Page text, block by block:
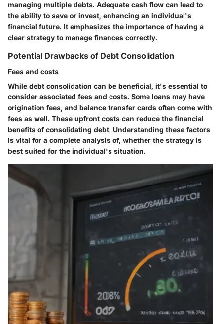
managing multiple debts. Adequate cash flow can lead to
the ability to save or invest, enhancing an individual's
financial future. It emphasizes the importance of having a
clear strategy to manage finances correctly.
Potential Drawbacks of Debt Consolidation
Fees and costs
While debt consolidation can be beneficial, it's essential to
consider associated fees and costs. Some loans may have
origination fees, and balance transfer cards often come with
fees as well. These upfront costs can reduce the financial
benefits of consolidating debt. Understanding these factors
is vital for a complete analysis of, whether the strategy is
best suited for the individual's situation.